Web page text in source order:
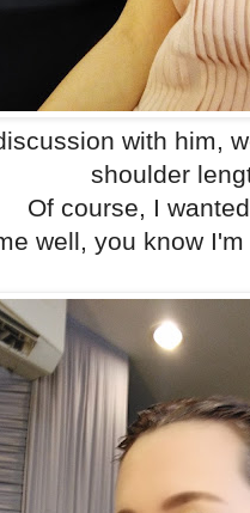
with him,
shoulder
Of course, I
well, you know